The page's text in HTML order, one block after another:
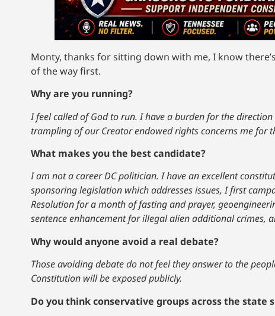
Monty, thanks for sitting down with me, I know
of the way first.
Why are you running?
I feel called of God to run. I have a burden for the
trampling of our Creator endowed rights concerns me for
What makes you the best candidate?
I am not a career DC politician. I have an excellent
sponsoring legislation which addresses issues, I first
Resolution for a month of fasting and prayer,
sentence enhancement for illegal alien additional crimes,
Why would anyone avoid a real debate?
Those avoiding debate do not feel they answer to the
Constitution will be exposed publicly.
Do you think conservative groups across the state